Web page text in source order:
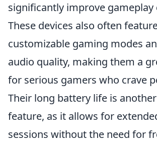
significantly improve gameplay
These devices also often
customizable gaming modes
audio quality, making them a
for serious gamers who crave
Their long battery life is
feature, as it allows for
sessions without the need for